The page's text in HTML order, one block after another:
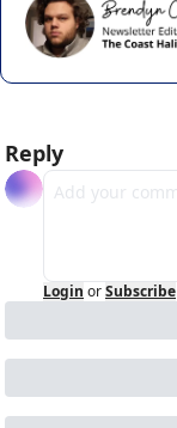
Reply
Login orSubscribe